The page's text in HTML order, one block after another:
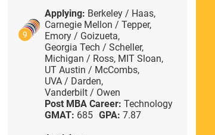
9
Applying: Berkeley / Haas,
Carnegie Mellon / Tepper,
Emory / Goizueta,
Georgia Tech / Scheller,
Michigan / Ross, MIT Sloan,
UT Austin / McCombs,
UVA / Darden,
Vanderbilt / Owen
Post MBA Career: Technology
GMAT: 685 GPA: 7.87